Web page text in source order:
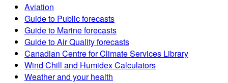
Aviation
Guide to Public forecasts
Guide to Marine forecasts
Guide to Air Quality forecasts
Canadian Centre for Climate Services Library
Wind Chill and Humidex Calculators
Weather and your health